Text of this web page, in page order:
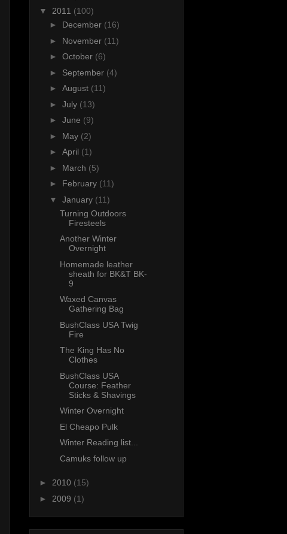
▼ 2011 (100)
► December (16)
► November (11)
► October (6)
► September (4)
► August (11)
► July (13)
► June (9)
► May (2)
► April (1)
► March (5)
► February (11)
▼ January (11)
Turning Outdoors
Firesteels
Another Winter
Overnight
Homemade leather
sheath for BK&T BK-
9
Waxed Canvas
Gathering Bag
BushClass USA Twig
Fire
The King Has No
Clothes
BushClass USA
Course: Feather
Sticks & Shavings
Winter Overnight
El Cheapo Pulk
Winter Reading list...
Camuks follow up
► 2010 (15)
► 2009 (1)